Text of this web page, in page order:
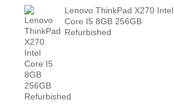
Lenovo ThinkPad X270 Intel
Core I5 8GB 256GB
Refurbished